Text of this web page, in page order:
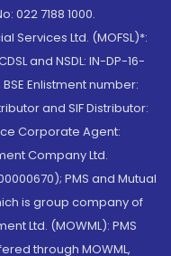
022 7188 1000.
Services Ltd. (MOFSL)*:
and NSDL: IN-DP-16-
Enlistment number:
and SIF Distributor:
Corporate Agent:
Company Ltd.
PMS and Mutual
is group company of
Ltd. (MOWML): PMS
through MOWML,